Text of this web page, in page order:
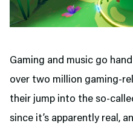
Gaming and music go
over two million gaming-
their jump into the so-
since it’s apparently real,